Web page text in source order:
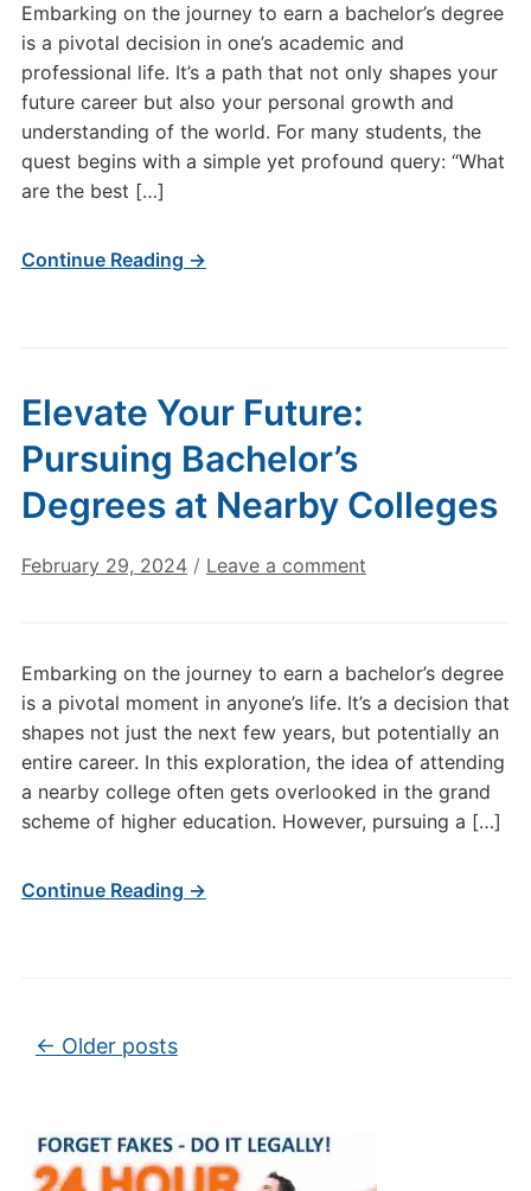
Embarking on the journey to earn a bachelor’s degree
is a pivotal decision in one’s academic and
professional life. It’s a path that not only shapes your
future career but also your personal growth and
understanding of the world. For many students, the
quest begins with a simple yet profound query: “What
are the best […]
Continue Reading →
Elevate Your Future:
Pursuing Bachelor’s
Degrees at Nearby Colleges
February 29, 2024 / Leave a comment
Embarking on the journey to earn a bachelor’s degree
is a pivotal moment in anyone’s life. It’s a decision that
shapes not just the next few years, but potentially an
entire career. In this exploration, the idea of attending
a nearby college often gets overlooked in the grand
scheme of higher education. However, pursuing a […]
Continue Reading →
Post navigation
← Older posts